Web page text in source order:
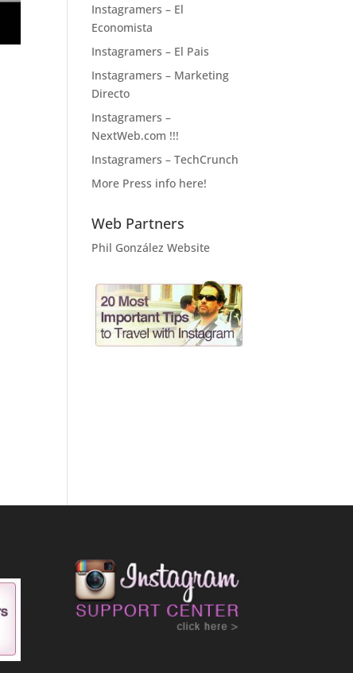
Instagramers – El
Economista
Instagramers – El Pais
Instagramers – Marketing
Directo
Instagramers –
NextWeb.com !!!
Instagramers – TechCrunch
More Press info here!
Web Partners
Phil González Website